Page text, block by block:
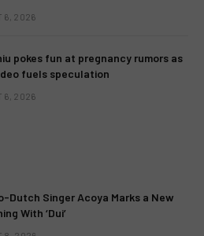
6, 2026
pokes fun at pregnancy rumors as
fuels speculation
6, 2026
Dutch Singer Acoya Marks a New
With ‘Dui’